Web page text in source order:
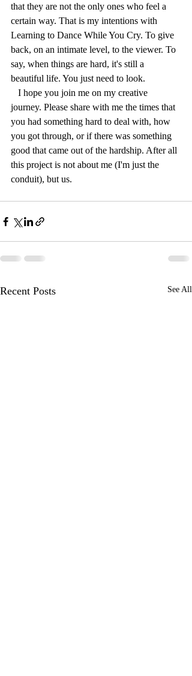
that they are not the only ones who feel a
certain way. That is my intentions with
Learning to Dance While You Cry. To give
back, on an intimate level, to the viewer. To
say, when things are hard, it's still a
beautiful life. You just need to look.
journey. Please share with me the times that
you had something hard to deal with, how
you got through, or if there was something
good that came out of the hardship. After all
this project is not about me (I'm just the
conduit), but us.
Recent Posts See All